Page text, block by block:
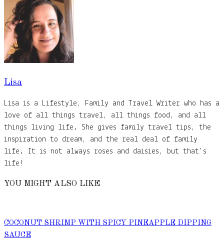
Lisa
Lisa is a Lifestyle, Family and Travel Writer who has a
love of all things travel, all things food, and all
things living life. She gives family travel tips, the
inspiration to dream, and the real deal of family
life. It is not always roses and daisies, but that's
life!
YOU MIGHT ALSO LIKE
COCONUT SHRIMP WITH SPICY PINEAPPLE DIPPING
SAUCE